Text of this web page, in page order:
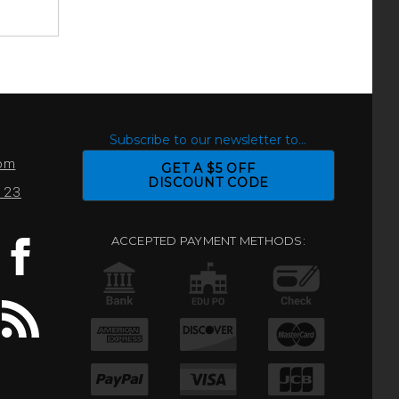
Subscribe to our newsletter to...
GET A $5 OFF
DISCOUNT CODE
ACCEPTED PAYMENT METHODS: